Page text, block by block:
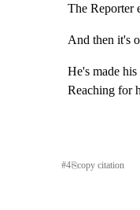
The Reporter
And then it's
He's made
Reaching for
#4⎘copy citation